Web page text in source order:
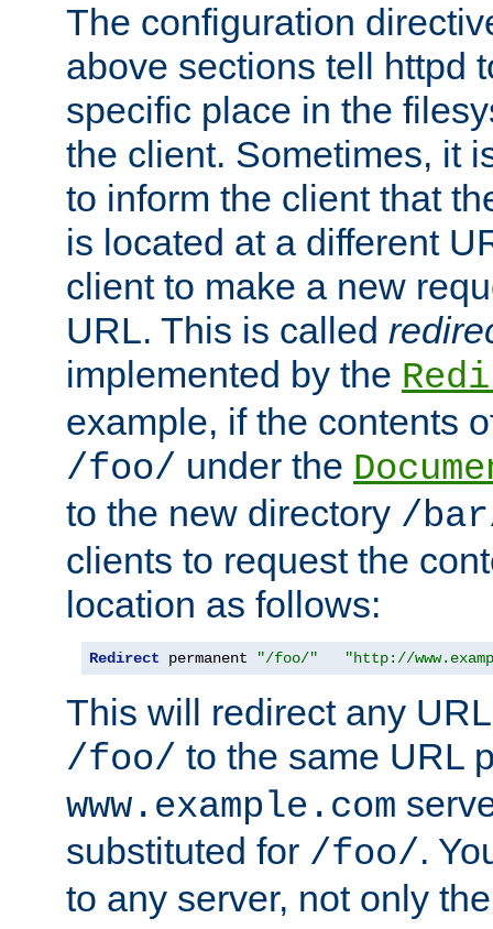
The configuration
above sections tell httpd
specific place in the
the client. Sometimes, it
to inform the client that
is located at a different
client to make a new
URL. This is called
implemented by the
example, if the contents
/foo/ under the
to the new directory /
clients to request the
location as follows:
Redirect permanent "/foo/" "http://
This will redirect any
/foo/ to the same URL
www.example.com
substituted for /foo/.
to any server, not only